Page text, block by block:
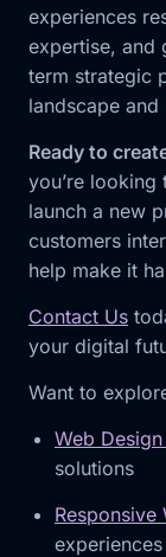
experiences
expertise, and
term strategic
landscape
Ready to
you’re
launch a new
customers
help make it
Contact Us
your digital
Want to
Web
solutions
Responsive